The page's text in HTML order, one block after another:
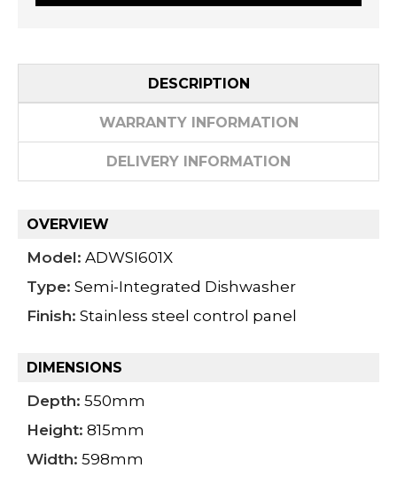
DESCRIPTION
WARRANTY INFORMATION
DELIVERY INFORMATION
OVERVIEW
Model: ADWSI601X
Type: Semi-Integrated Dishwasher
Finish: Stainless steel control panel
DIMENSIONS
Depth: 550mm
Height: 815mm
Width: 598mm